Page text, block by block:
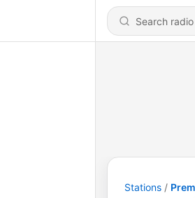
Stations